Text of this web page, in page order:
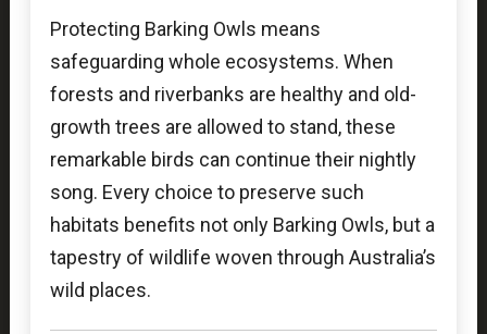
Protecting Barking Owls means
safeguarding whole ecosystems. When
forests and riverbanks are healthy and old-
growth trees are allowed to stand, these
remarkable birds can continue their nightly
song. Every choice to preserve such
habitats benefits not only Barking Owls, but a
tapestry of wildlife woven through Australia’s
wild places.